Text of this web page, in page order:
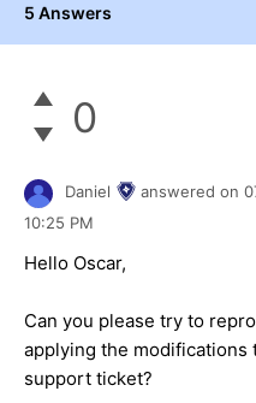
5 Answers
0
Daniel answered on
10:25 PM
Hello Oscar,
Can you please try to
applying the modifications
support ticket?